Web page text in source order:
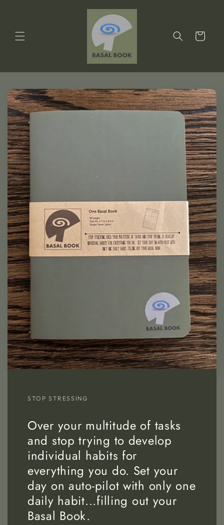
Cart
STOP STRESSING
Over your multitude of tasks
and stop trying to develop
individual habits for
everything you do. Set your
day on auto-pilot with only one
daily habit...filling out your
Basal Book.